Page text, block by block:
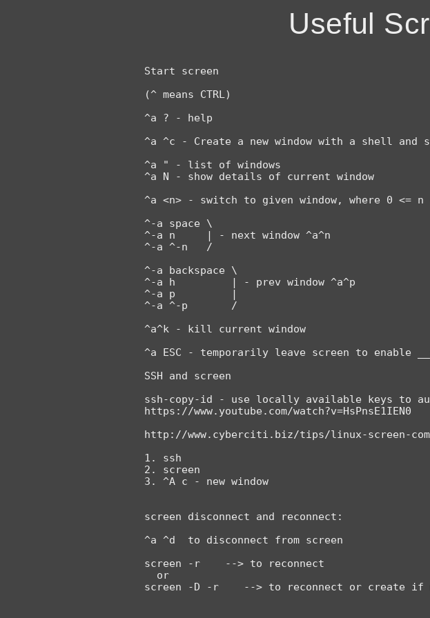
Useful
Start screen
(^ means CTRL)
^a ? - help
^a ^c - Create a new window with a shell and
^a " - list of windows
^a N - show details of current window
^a <n> - switch to given window, where 0 <= n
^-a space \
^-a n     | - next window ^a^n
^-a ^-n   /
^-a backspace \
^-a h         | - prev window ^a^p
^-a p         |
^-a ^-p       /
^a^k - kill current window
^a ESC - temporarily leave screen to enable
SSH and screen
ssh-copy-id - use locally available keys to
https://www.youtube.com/watch?v=HsPnsE1IEN0
http://www.cyberciti.biz/tips/linux-screen-
1. ssh
2. screen
3. ^A c - new window
screen disconnect and reconnect:
^a ^d  to disconnect from screen
screen -r    --> to reconnect
  or